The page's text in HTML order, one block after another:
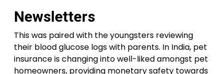
Newsletters
This was paired with the youngsters reviewing
their blood glucose logs with parents. In India, pet
insurance is changing into well-liked amongst pet
homeowners, providing monetary safety towards